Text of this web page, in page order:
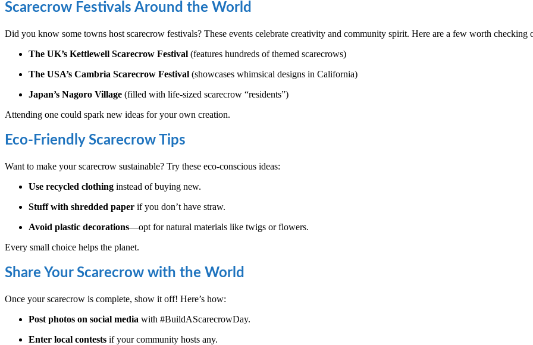
Scarecrow Festivals Around the World
Did you know some towns host scarecrow festivals? These events celebrate creativity and community spirit. Here are a few worth checking
The UK’s Kettlewell Scarecrow Festival (features hundreds of themed scarecrows)
The USA’s Cambria Scarecrow Festival (showcases whimsical designs in California)
Japan’s Nagoro Village (filled with life-sized scarecrow “residents”)
Attending one could spark new ideas for your own creation.
Eco-Friendly Scarecrow Tips
Want to make your scarecrow sustainable? Try these eco-conscious ideas:
Use recycled clothing instead of buying new.
Stuff with shredded paper if you don’t have straw.
Avoid plastic decorations—opt for natural materials like twigs or flowers.
Every small choice helps the planet.
Share Your Scarecrow with the World
Once your scarecrow is complete, show it off! Here’s how:
Post photos on social media with #BuildAScarecrowDay.
Enter local contests if your community hosts any.